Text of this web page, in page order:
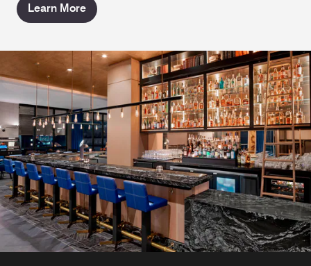
Learn More
CORK & CRUST
Pizza, wine & good vibes in Oakland. Handcrafted crusts,
bold wines & a space made for gathering, sipping &
savoring life’s best moments.
Explore